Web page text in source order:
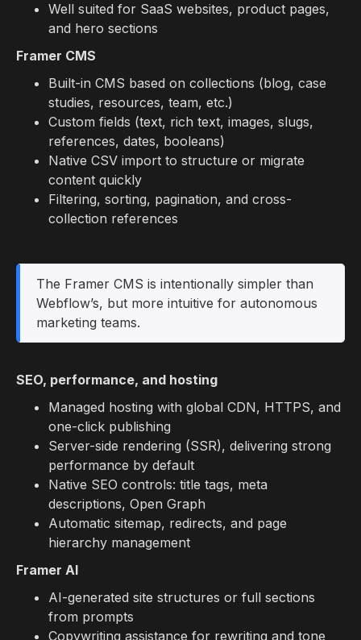
Well suited for SaaS websites, product pages,
and hero sections
Framer CMS
Built-in CMS based on collections (blog, case
studies, resources, team, etc.)
Custom fields (text, rich text, images, slugs,
references, dates, booleans)
Native CSV import to structure or migrate
content quickly
Filtering, sorting, pagination, and cross-
collection references
The Framer CMS is intentionally simpler than
Webflow’s, but more intuitive for autonomous
marketing teams.
SEO, performance, and hosting
Managed hosting with global CDN, HTTPS, and
one-click publishing
Server-side rendering (SSR), delivering strong
performance by default
Native SEO controls: title tags, meta
descriptions, Open Graph
Automatic sitemap, redirects, and page
hierarchy management
Framer AI
AI-generated site structures or full sections
from prompts
Copywriting assistance for rewriting and tone